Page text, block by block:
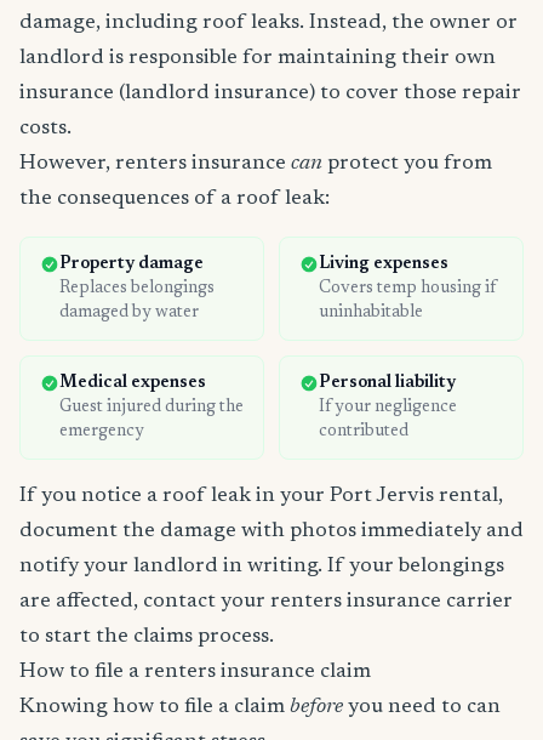
damage, including roof leaks. Instead, the owner or
landlord is responsible for maintaining their own
insurance (landlord insurance) to cover those repair
costs.
However, renters insurance can protect you from
the consequences of a roof leak:
Property damage
Replaces belongings
damaged by water
Living expenses
Covers temp housing if
uninhabitable
Medical expenses
Guest injured during the
emergency
Personal liability
If your negligence
contributed
If you notice a roof leak in your Port Jervis rental,
document the damage with photos immediately and
notify your landlord in writing. If your belongings
are affected, contact your renters insurance carrier
to start the claims process.
How to file a renters insurance claim
Knowing how to file a claim before you need to can